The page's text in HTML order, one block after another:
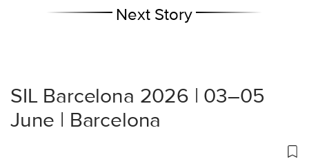
Next Story
SIL Barcelona 2026 | 03–05
June | Barcelona